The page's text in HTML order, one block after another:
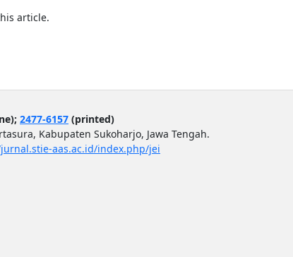
article.
2477-6157 (printed)
Kabupaten Sukoharjo, Jawa Tengah.
aas.ac.id/index.php/jei